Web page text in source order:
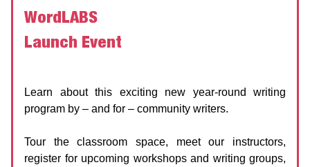
WordLABS
Launch Event
Learn about this exciting new year-round writing
program by – and for – community writers.
Tour the classroom space, meet our instructors,
register for upcoming workshops and writing groups,